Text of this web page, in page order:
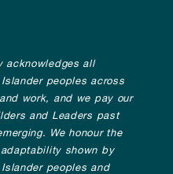
acknowledges all
peoples across
work, and we pay our
and Leaders past
We honour the
shown by
peoples and